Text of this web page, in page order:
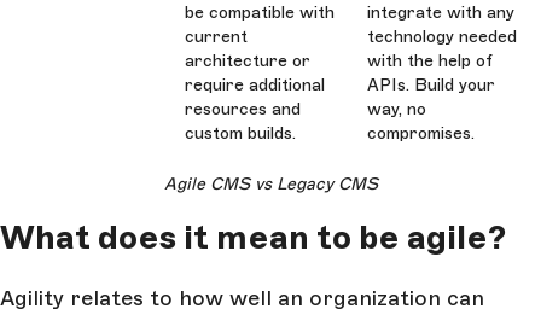
Agile CMS vs Legacy CMS
be compatible with
current
architecture or
require additional
resources and
custom builds.
integrate with any
technology needed
with the help of
APIs. Build your
way, no
compromises.
What does it mean to be agile?
Agility relates to how well an organization can